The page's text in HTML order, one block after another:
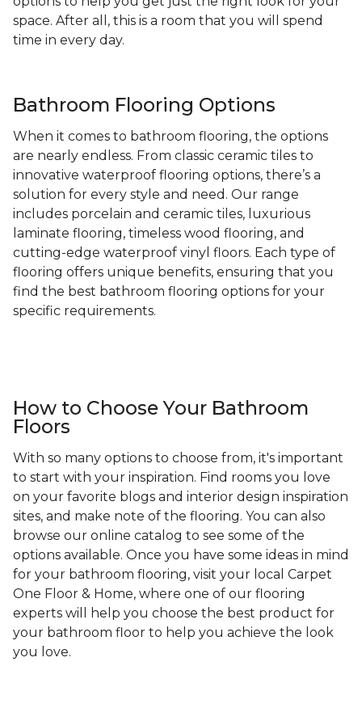
space. After all, this is a room that you will spend
time in every day.
Bathroom Flooring Options
When it comes to bathroom flooring, the options
are nearly endless. From classic ceramic tiles to
innovative waterproof flooring options, there’s a
solution for every style and need. Our range
includes porcelain and ceramic tiles, luxurious
laminate flooring, timeless wood flooring, and
cutting-edge waterproof vinyl floors. Each type of
flooring offers unique benefits, ensuring that you
find the best bathroom flooring options for your
specific requirements.
How to Choose Your Bathroom
Floors
With so many options to choose from, it's important
to start with your inspiration. Find rooms you love
on your favorite blogs and interior design inspiration
sites, and make note of the flooring. You can also
browse our online catalog to see some of the
options available. Once you have some ideas in mind
for your bathroom flooring, visit your local Carpet
One Floor & Home, where one of our flooring
experts will help you choose the best product for
your bathroom floor to help you achieve the look
you love.